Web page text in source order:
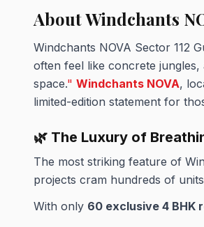
About Windchants
Windchants NOVA Sector 112
often feel like concrete
space." Windchants NOVA,
limited-edition statement for
🌿 The Luxury of
The most striking feature of
projects cram hundreds of
With only 60 exclusive 4 BHK